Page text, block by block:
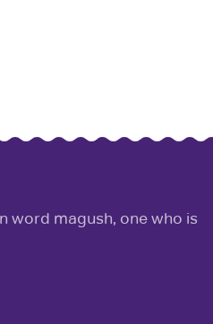
word magush, one who is